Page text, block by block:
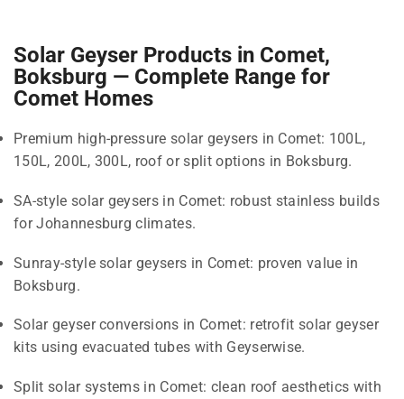
Solar Geyser Products in Comet,
Boksburg — Complete Range for
Comet Homes
Premium high-pressure solar geysers in Comet: 100L,
150L, 200L, 300L, roof or split options in Boksburg.
SA-style solar geysers in Comet: robust stainless builds
for Johannesburg climates.
Sunray-style solar geysers in Comet: proven value in
Boksburg.
Solar geyser conversions in Comet: retrofit solar geyser
kits using evacuated tubes with Geyserwise.
Split solar systems in Comet: clean roof aesthetics with